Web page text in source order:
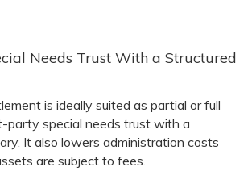
Needs Trust With a Structured
is ideally suited as partial or full
party special needs trust with a
It also lowers administration costs
are subject to fees.
& Answers
of Pooled Trusts
of ABLE Accounts